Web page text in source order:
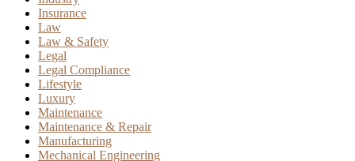
Insurance
Law
Law & Safety
Legal
Legal Compliance
Lifestyle
Luxury
Maintenance
Maintenance & Repair
Manufacturing
Mechanical Engineering